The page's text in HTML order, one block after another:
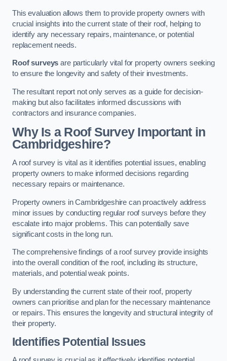
This evaluation allows them to provide property owners with
crucial insights into the current state of their roof, helping to
identify any necessary repairs, maintenance, or potential
replacement needs.
Roof surveys are particularly vital for property owners seeking
to ensure the longevity and safety of their investments.
The resultant report not only serves as a guide for decision-
making but also facilitates informed discussions with
contractors and insurance companies.
Why Is a Roof Survey Important in
Cambridgeshire?
A roof survey is vital as it identifies potential issues, enabling
property owners to make informed decisions regarding
necessary repairs or maintenance.
Property owners in Cambridgeshire can proactively address
minor issues by conducting regular roof surveys before they
escalate into major problems. This can potentially save
significant costs in the long run.
The comprehensive findings of a roof survey provide insights
into the overall condition of the roof, including its structure,
materials, and potential weak points.
By understanding the current state of their roof, property
owners can prioritise and plan for the necessary maintenance
or repairs. This ensures the longevity and structural integrity of
their property.
Identifies Potential Issues